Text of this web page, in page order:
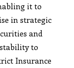
it to
in strategic
and
to
Insurance